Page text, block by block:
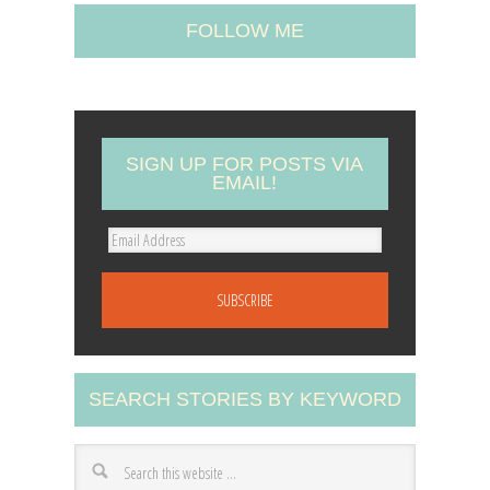
FOLLOW ME
SIGN UP FOR POSTS VIA
EMAIL!
E
A
d
d
r
SEARCH STORIES BY KEYWORD